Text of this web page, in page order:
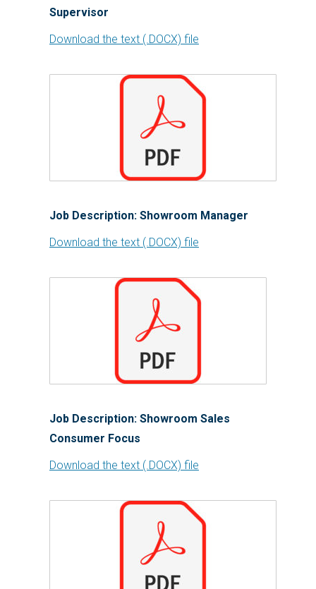
Supervisor
Download the text (.DOCX) file
Job Description: Showroom Manager
Download the text (.DOCX) file
Job Description: Showroom Sales
Consumer Focus
Download the text (.DOCX) file